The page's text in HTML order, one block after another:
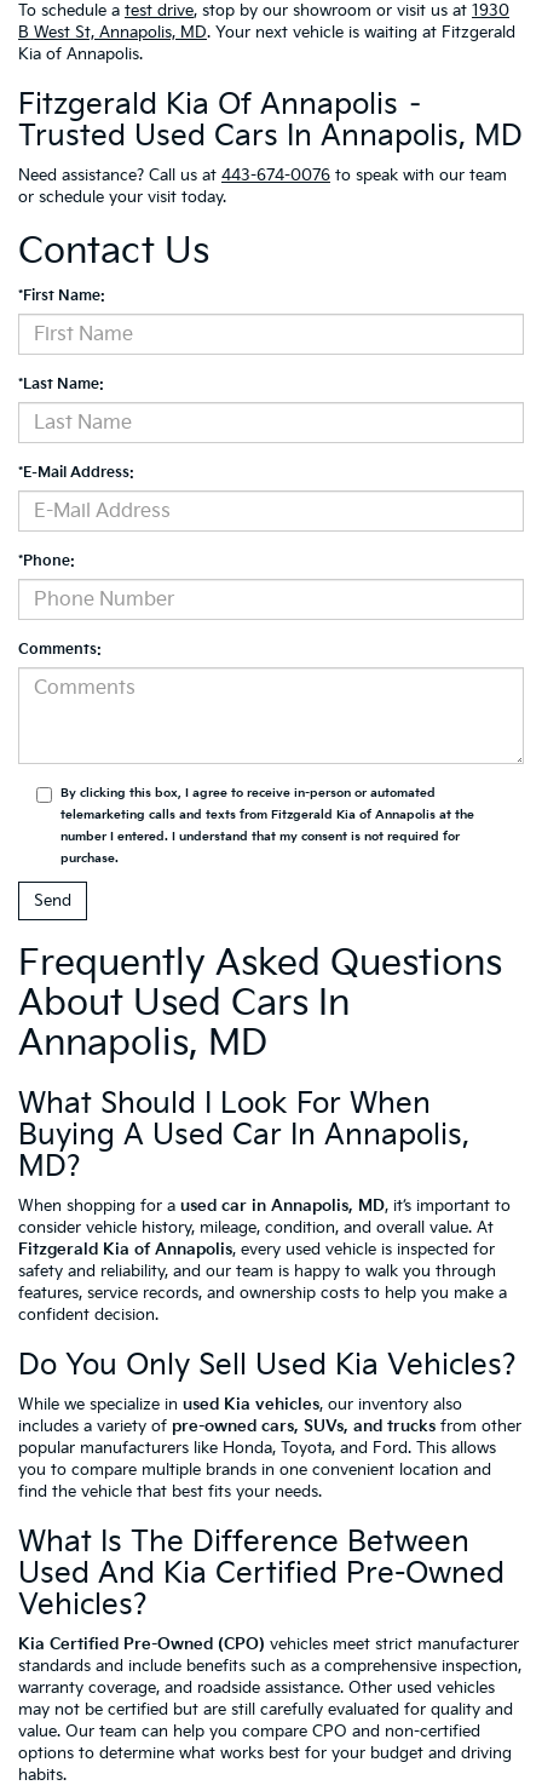
To schedule a test drive, stop by our showroom or visit us at 1930
B West St, Annapolis, MD. Your next vehicle is waiting at Fitzgerald
Kia of Annapolis.
Fitzgerald Kia Of Annapolis –
Trusted Used Cars In Annapolis, MD
Need assistance? Call us at 443-674-0076 to speak with our team
or schedule your visit today.
Contact Us
*First Name:
*Last Name:
*E-Mail Address:
*Phone:
Comments:
By clicking this box, I agree to receive in-person or automated
telemarketing calls and texts from Fitzgerald Kia of Annapolis at the
number I entered. I understand that my consent is not required for
purchase.
Frequently Asked Questions
About Used Cars In
Annapolis, MD
What Should I Look For When
Buying A Used Car In Annapolis,
MD?
When shopping for a used car in Annapolis, MD, it’s important to
consider vehicle history, mileage, condition, and overall value. At
Fitzgerald Kia of Annapolis, every used vehicle is inspected for
safety and reliability, and our team is happy to walk you through
features, service records, and ownership costs to help you make a
confident decision.
Do You Only Sell Used Kia Vehicles?
While we specialize in used Kia vehicles, our inventory also
includes a variety of pre-owned cars, SUVs, and trucks from other
popular manufacturers like Honda, Toyota, and Ford. This allows
you to compare multiple brands in one convenient location and
find the vehicle that best fits your needs.
What Is The Difference Between
Used And Kia Certified Pre-Owned
Vehicles?
Kia Certified Pre-Owned (CPO) vehicles meet strict manufacturer
standards and include benefits such as a comprehensive inspection,
warranty coverage, and roadside assistance. Other used vehicles
may not be certified but are still carefully evaluated for quality and
value. Our team can help you compare CPO and non-certified
options to determine what works best for your budget and driving
habits.